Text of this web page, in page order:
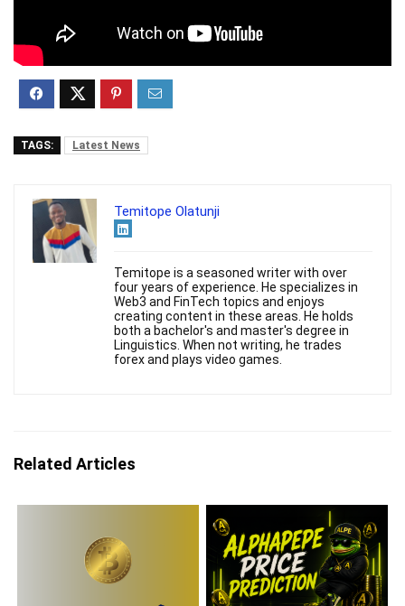
TAGS: Latest News
Temitope Olatunji
Temitope is a seasoned writer with over
four years of experience. He specializes in
Web3 and FinTech topics and enjoys
creating content in these areas. He holds
both a bachelor's and master's degree in
Linguistics. When not writing, he trades
forex and plays video games.
Related Articles